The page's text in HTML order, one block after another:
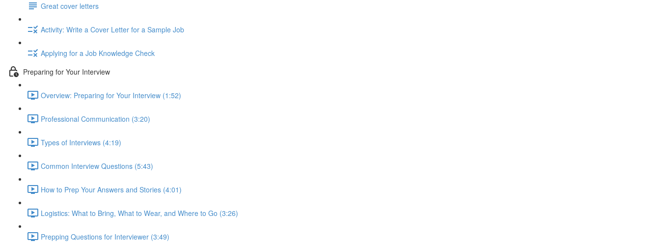
Great cover letters
Activity: Write a Cover Letter for a Sample Job
Applying for a Job Knowledge Check
Preparing for Your Interview
Overview: Preparing for Your Interview (1:52)
Professional Communication (3:20)
Types of Interviews (4:19)
Common Interview Questions (5:43)
How to Prep Your Answers and Stories (4:01)
Logistics: What to Bring, What to Wear, and Where to Go (3:26)
Prepping Questions for Interviewer (3:49)